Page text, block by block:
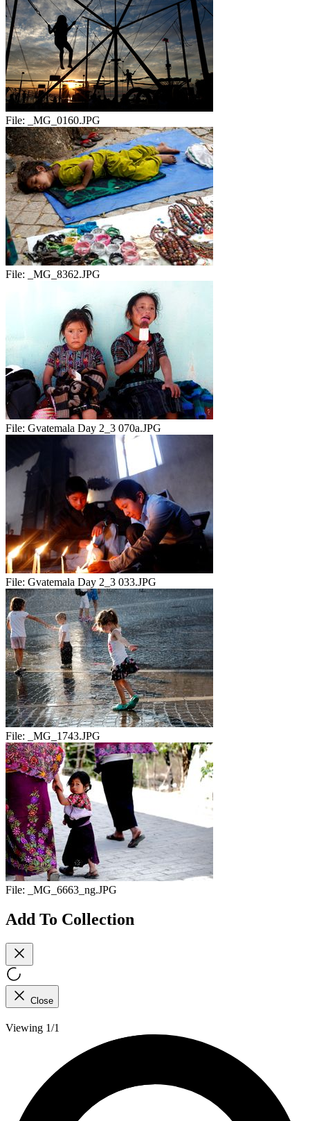
File: _MG_0160.JPG
File: _MG_8362.JPG
File: Gvatemala Day 2_3 070a.JPG
File: Gvatemala Day 2_3 033.JPG
File: _MG_1743.JPG
File: _MG_6663_ng.JPG
Add To Collection
Close
Viewing 1/1